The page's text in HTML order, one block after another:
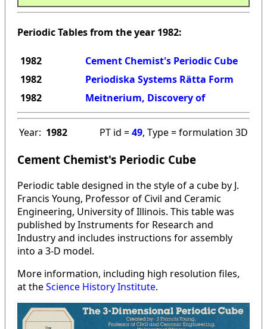
Periodic Tables from the year 1982:
1982
Cement Chemist's Periodic Cube
1982
Periodiska Systems Rätta Form
1982
Meitnerium, Discovery of
Year: 1982 PT id =49, Type = formulation 3D
Cement Chemist's Periodic Cube
Periodic table designed in the style of a cube by J.
Francis Young, Professor of Civil and Ceramic
Engineering, University of Illinois. This table was
published by Instruments for Research and
Industry and includes instructions for assembly
into a 3-D model.
More information, including high resolution files,
at theScience History Institute.